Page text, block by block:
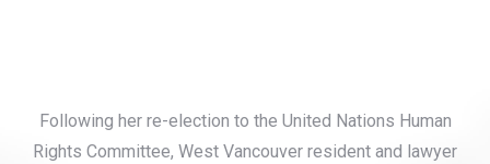
Following her re-election to the United Nations Human
Rights Committee, West Vancouver resident and lawyer